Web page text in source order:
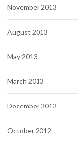
November 2013
August 2013
May 2013
March 2013
December 2012
October 2012